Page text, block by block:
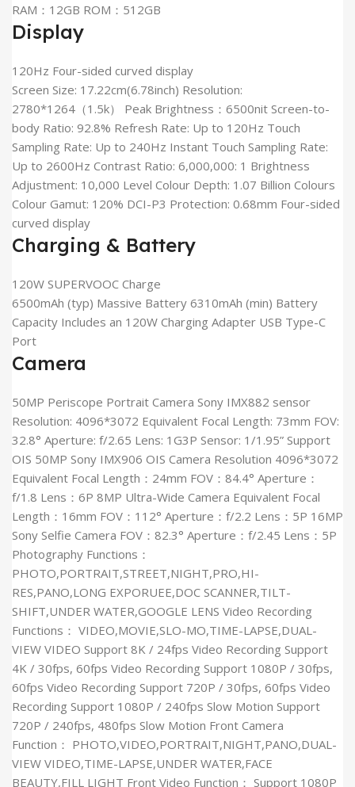
RAM：12GB ROM：512GB
Display
120Hz Four-sided curved display
Screen Size: 17.22cm(6.78inch) Resolution:
2780*1264（1.5k） Peak Brightness：6500nit Screen-to-
body Ratio: 92.8% Refresh Rate: Up to 120Hz Touch
Sampling Rate: Up to 240Hz Instant Touch Sampling Rate:
Up to 2600Hz Contrast Ratio: 6,000,000: 1 Brightness
Adjustment: 10,000 Level Colour Depth: 1.07 Billion Colours
Colour Gamut: 120% DCI-P3 Protection: 0.68mm Four-sided
curved display
Charging & Battery
120W SUPERVOOC Charge
6500mAh (typ) Massive Battery 6310mAh (min) Battery
Capacity Includes an 120W Charging Adapter USB Type-C
Port
Camera
50MP Periscope Portrait Camera Sony IMX882 sensor
Resolution: 4096*3072 Equivalent Focal Length: 73mm FOV:
32.8° Aperture: f/2.65 Lens: 1G3P Sensor: 1/1.95” Support
OIS 50MP Sony IMX906 OIS Camera Resolution 4096*3072
Equivalent Focal Length：24mm FOV：84.4° Aperture：
f/1.8 Lens：6P 8MP Ultra-Wide Camera Equivalent Focal
Length：16mm FOV：112° Aperture：f/2.2 Lens：5P 16MP
Sony Selfie Camera FOV：82.3° Aperture：f/2.45 Lens：5P
Photography Functions：
PHOTO,PORTRAIT,STREET,NIGHT,PRO,HI-
RES,PANO,LONG EXPORUEE,DOC SCANNER,TILT-
SHIFT,UNDER WATER,GOOGLE LENS Video Recording
Functions： VIDEO,MOVIE,SLO-MO,TIME-LAPSE,DUAL-
VIEW VIDEO Support 8K / 24fps Video Recording Support
4K / 30fps, 60fps Video Recording Support 1080P / 30fps,
60fps Video Recording Support 720P / 30fps, 60fps Video
Recording Support 1080P / 240fps Slow Motion Support
720P / 240fps, 480fps Slow Motion Front Camera
Function： PHOTO,VIDEO,PORTRAIT,NIGHT,PANO,DUAL-
VIEW VIDEO,TIME-LAPSE,UNDER WATER,FACE
BEAUTY,FILL LIGHT Front Video Function： Support 1080P